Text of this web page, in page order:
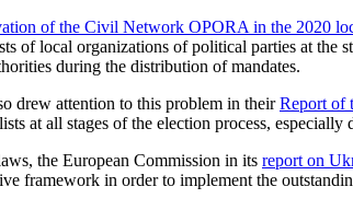
of the Civil Network OPORA in the 2020
of local organizations of political parties at
during the distribution of mandates.
drew attention to this problem in theirReport of
at all stages of the election process,
the European Commission in its report on
framework in order to implement the